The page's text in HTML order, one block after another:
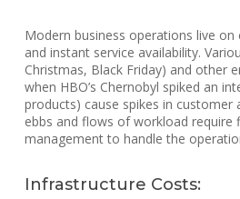
Modern business operations live
and instant service availability.
Christmas, Black Friday) and other
when HBO’s Chernobyl spiked an
products) cause spikes in customer
ebbs and flows of workload require
management to handle the
Infrastructure Costs: